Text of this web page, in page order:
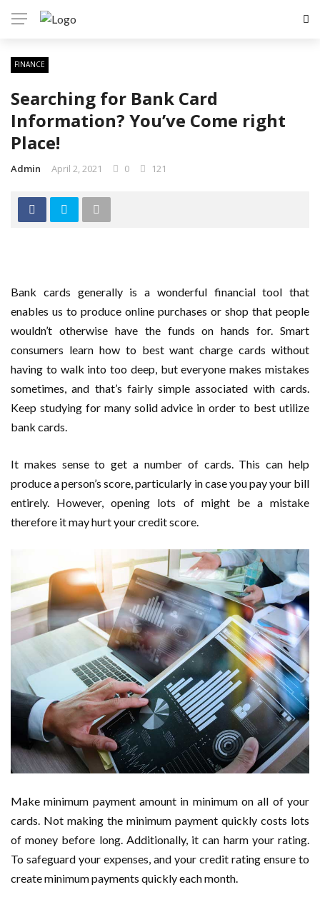
FINANCE
Searching for Bank Card
Information? You’ve Come right
Place!
Admin April 2, 2021 0 121
Bank cards generally is a wonderful financial tool that
enables us to produce online purchases or shop that people
wouldn’t otherwise have the funds on hands for. Smart
consumers learn how to best want charge cards without
having to walk into too deep, but everyone makes mistakes
sometimes, and that’s fairly simple associated with cards.
Keep studying for many solid advice in order to best utilize
bank cards.
It makes sense to get a number of cards. This can help
produce a person’s score, particularly in case you pay your bill
entirely. However, opening lots of might be a mistake
therefore it may hurt your credit score.
Make minimum payment amount in minimum on all of your
cards. Not making the minimum payment quickly costs lots
of money before long. Additionally, it can harm your rating.
To safeguard your expenses, and your credit rating ensure to
create minimum payments quickly each month.